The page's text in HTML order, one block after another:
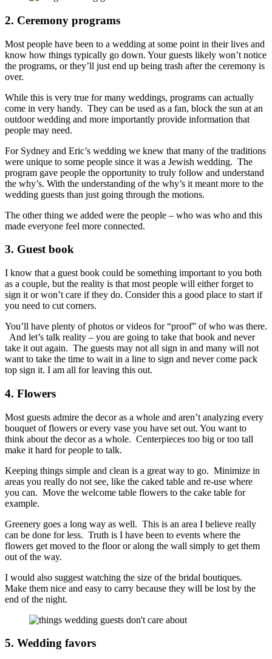
2. Ceremony programs
Most people have been to a wedding at some point in their lives and
know how things typically go down. Your guests likely won’t notice
the programs, or they’ll just end up being trash after the ceremony is
over.
While this is very true for many weddings, programs can actually
come in very handy. They can be used as a fan, block the sun at an
outdoor wedding and more importantly provide information that
people may need.
For Sydney and Eric’s wedding we knew that many of the traditions
were unique to some people since it was a Jewish wedding. The
program gave people the opportunity to truly follow and understand
the why’s. With the understanding of the why’s it meant more to the
wedding guests than just going through the motions.
The other thing we added were the people – who was who and this
made everyone feel more connected.
3. Guest book
I know that a guest book could be something important to you both
as a couple, but the reality is that most people will either forget to
sign it or won’t care if they do. Consider this a good place to start if
you need to cut corners.
You’ll have plenty of photos or videos for “proof” of who was there.
And let’s talk reality – you are going to take that book and never
take it out again. The guests may not all sign in and many will not
want to take the time to wait in a line to sign and never come pack
top sign it. I am all for leaving this out.
4. Flowers
Most guests admire the decor as a whole and aren’t analyzing every
bouquet of flowers or every vase you have set out. You want to
think about the decor as a whole. Centerpieces too big or too tall
make it hard for people to talk.
Keeping things simple and clean is a great way to go. Minimize in
areas you really do not see, like the caked table and re-use where
you can. Move the welcome table flowers to the cake table for
example.
Greenery goes a long way as well. This is an area I believe really
can be done for less. Truth is I have been to events where the
flowers get moved to the floor or along the wall simply to get them
out of the way.
I would also suggest watching the size of the bridal boutiques.
Make them nice and easy to carry because they will be lost by the
end of the night.
5. Wedding favors